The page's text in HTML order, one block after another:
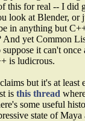
this for real -- I did
at Blender, or
in anything but
yet Common
it can't once
is ludicrous.
but it's at
isthis thread
some useful
state of Maya